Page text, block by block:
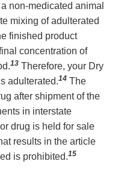
non-medicated animal
mixing of adulterated
finished product
concentration of
13 Therefore, your Dry
adulterated.14 The
after shipment of the
in interstate
drug is held for sale
results in the article
is prohibited.15